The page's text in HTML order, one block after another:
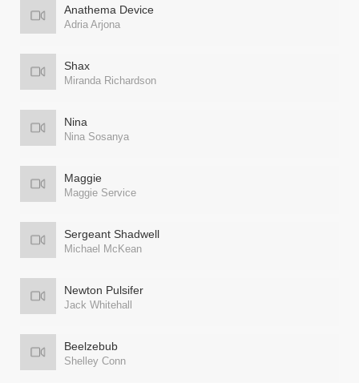
Anathema Device
Adria Arjona
Shax
Miranda Richardson
Nina
Nina Sosanya
Maggie
Maggie Service
Sergeant Shadwell
Michael McKean
Newton Pulsifer
Jack Whitehall
Beelzebub
Shelley Conn